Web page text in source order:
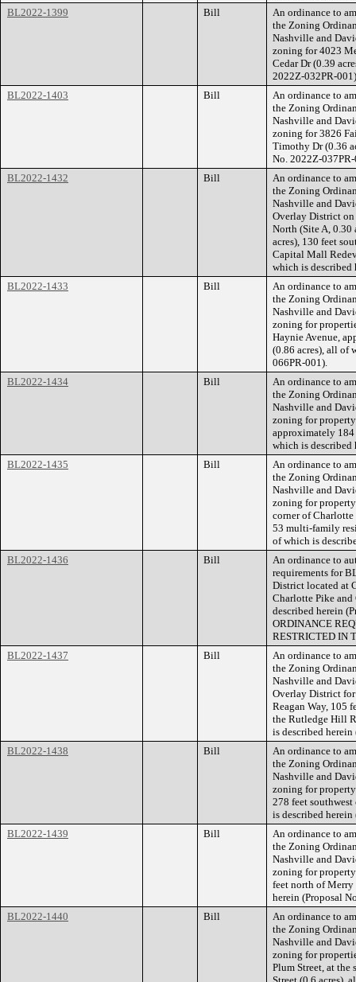
BL2022-1399
Bill
An ordinance to
the Zoning
Nashville and
zoning for 4023
Cedar Dr (0.39
2022Z-032PR-
BL2022-1403
Bill
An ordinance to
the Zoning
Nashville and
zoning for 3826
Timothy Dr (0.36
No. 2022Z-
BL2022-1432
Bill
An ordinance to
the Zoning
Nashville and
Overlay District on
North (Site A, 0.30
acres), 130 feet
Capital Mall
which is described
BL2022-1433
Bill
An ordinance to
the Zoning
Nashville and
zoning for
Haynie Avenue,
(0.86 acres), all of
066PR-001).
BL2022-1434
Bill
An ordinance to
the Zoning
Nashville and
zoning for
approximately 184
which is described
BL2022-1435
Bill
An ordinance to
the Zoning
Nashville and
zoning for
corner of
53 multi-family
of which is
BL2022-1436
Bill
An ordinance to
requirements for
District located at
Charlotte Pike
described herein
ORDINANCE
RESTRICTED IN
BL2022-1437
Bill
An ordinance to
the Zoning
Nashville and
Overlay District
Reagan Way, 105
the Rutledge Hill
is described
BL2022-1438
Bill
An ordinance to
the Zoning
Nashville and
zoning for
278 feet
is described
BL2022-1439
Bill
An ordinance to
the Zoning
Nashville and
zoning for
feet north of Merry
herein (Proposal
BL2022-1440
Bill
An ordinance to
the Zoning
Nashville and
zoning for
Plum Street, at the